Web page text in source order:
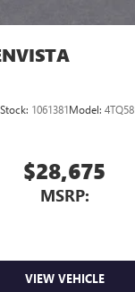
Stock: 1061381Model: 4TQ58
$28,675
MSRP:
VIEW VEHICLE